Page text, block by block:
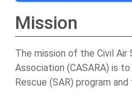
Mission
The mission of the Civil Air
Association (CASARA) is to
Rescue (SAR) program